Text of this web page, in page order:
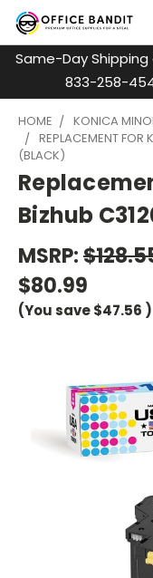
Same-Day
833-258-
HOME KONICA
REPLACEMENT
(BLACK)
Bizhub
MSRP:
$80.99
(You save$47.56 )